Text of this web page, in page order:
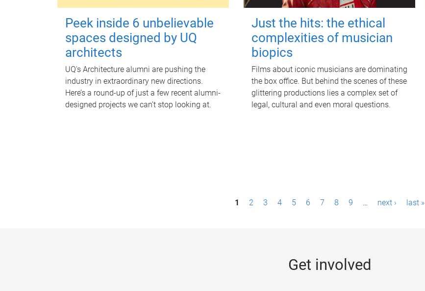
Peek inside 6 unbelievable
spaces designed by UQ
architects
UQ's Architecture alumni are pushing the
industry in extraordinary new directions.
Here’s a round-up of just a few recent alumni-
designed projects we can’t stop looking at.
Just the hits: the ethical
complexities of musician
biopics
Films about iconic musicians are dominating
the box office. But behind the scenes of these
glittering productions lies a complex set of
legal, cultural and even moral questions.
1 2 3 4 5 6 7 8 9 … next › last »
Get involved